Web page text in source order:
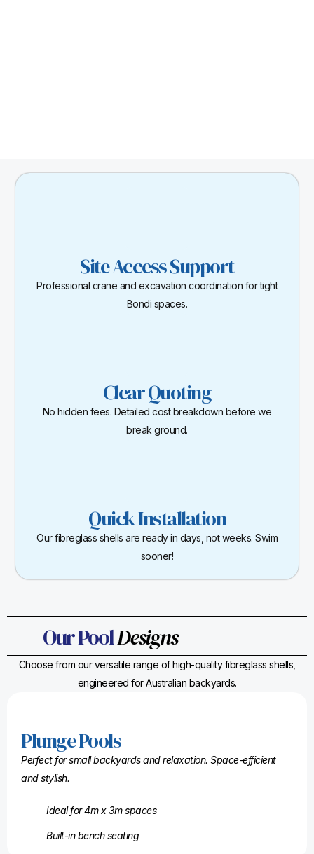
Site Access Support
Professional crane and excavation coordination for tight
Bondi spaces.
Clear Quoting
No hidden fees. Detailed cost breakdown before we
break ground.
Quick Installation
Our fibreglass shells are ready in days, not weeks. Swim
sooner!
Our PoolDesigns
Choose from our versatile range of high-quality fibreglass shells,
engineered for Australian backyards.
Plunge Pools
Perfect for small backyards and relaxation. Space-efficient
and stylish.
Ideal for 4m x 3m spaces
Built-in bench seating